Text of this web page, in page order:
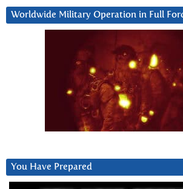
Worldwide Military Operation in Full
You Have Prepared